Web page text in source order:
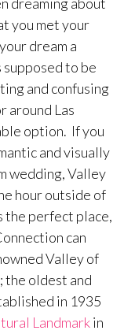
you met your
dream a
to be
and confusing
around Las
option. If you
and visually
wedding, Valley
hour outside of
perfect place,
can
Valley of
the oldest and
in 1935
Landmarkin